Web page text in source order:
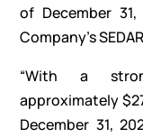
of December
Company’s
“With a
approximately
December 31,